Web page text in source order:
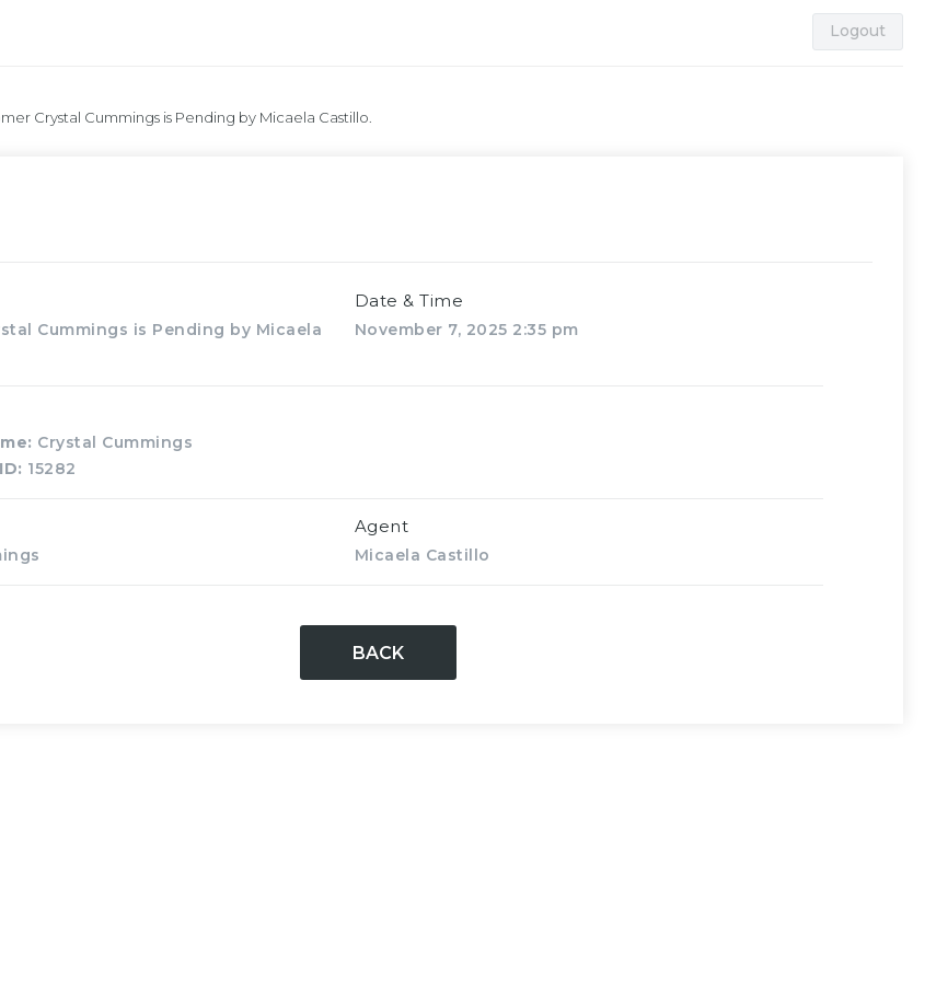
Logout
Crystal Cummings is Pending by Micaela Castillo.
Cummings is Pending by Micaela
Date & Time
November 7, 2025 2:35 pm
Crystal Cummings
15282
Agent
Micaela Castillo
BACK